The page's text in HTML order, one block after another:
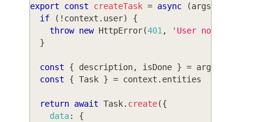
export const createTask = async (args
if
( ! context . user)
{
throw new HttpError(401 ,
'User not
}
const { description, isDone } = args
const
{ Task } = context . entities
return await Task. create({
data:
{